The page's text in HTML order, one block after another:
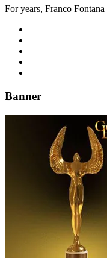
For years, Franco
Banner